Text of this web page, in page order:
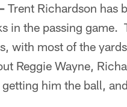
Trent Richardson has
in the passing
with most of the
Reggie Wayne,
him the ball,